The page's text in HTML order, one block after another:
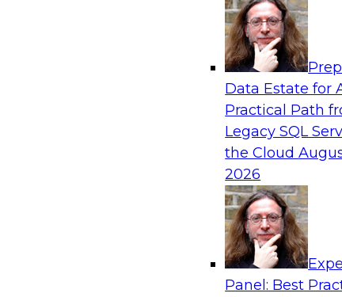
Data Estate for
Practical Path
Legacy SQL
the Cloud
2026
Panel: Best
Analytics, & AI
Six Strategies for Building Resilient
Join this TDWI Webinar to learn how multi-
you reduce data chaos and gain faster and
but accurate and complete data.